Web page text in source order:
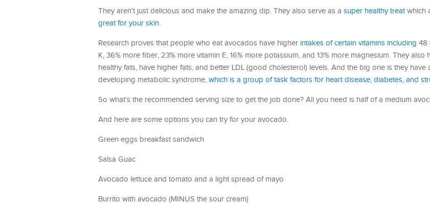
They aren’t just delicious and make the amazing dip. They also serve as a super healthy treatwhich
great for your skin.
Research proves that people who eat avocados have higher intakes of certain vitamins including 48
K, 36% more fiber, 23% more vitamin E, 16% more potassium, and 13% more magnesium. They also
healthy fats, have higher fats, and better LDL (good cholesterol) levels. And the big one is they have
developing metabolic syndrome, which is a group of task factors for heart disease, diabetes, and
So what’s the recommended serving size to get the job done? All you need is half of a medium
And here are some options you can try for your avocado.
Green eggs breakfast sandwich
Salsa Guac
Avocado lettuce and tomato and a light spread of mayo
Burrito with avocado (MINUS the sour cream)